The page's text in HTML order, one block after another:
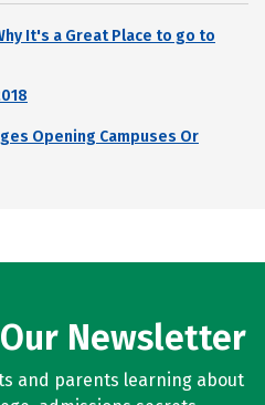
It's a Great Place to go to
Opening Campuses Or
Newsletter
and parents learning about